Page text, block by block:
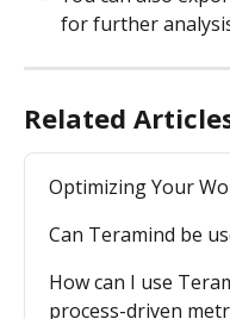
for further
Related
Optimizing Your
Can Teramind be
How can I use
process-driven